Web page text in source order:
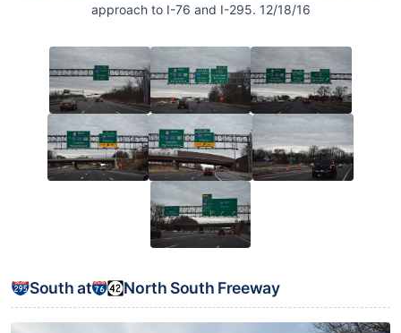
approach to I-76 and I-295. 12/18/16
South at North South Freeway